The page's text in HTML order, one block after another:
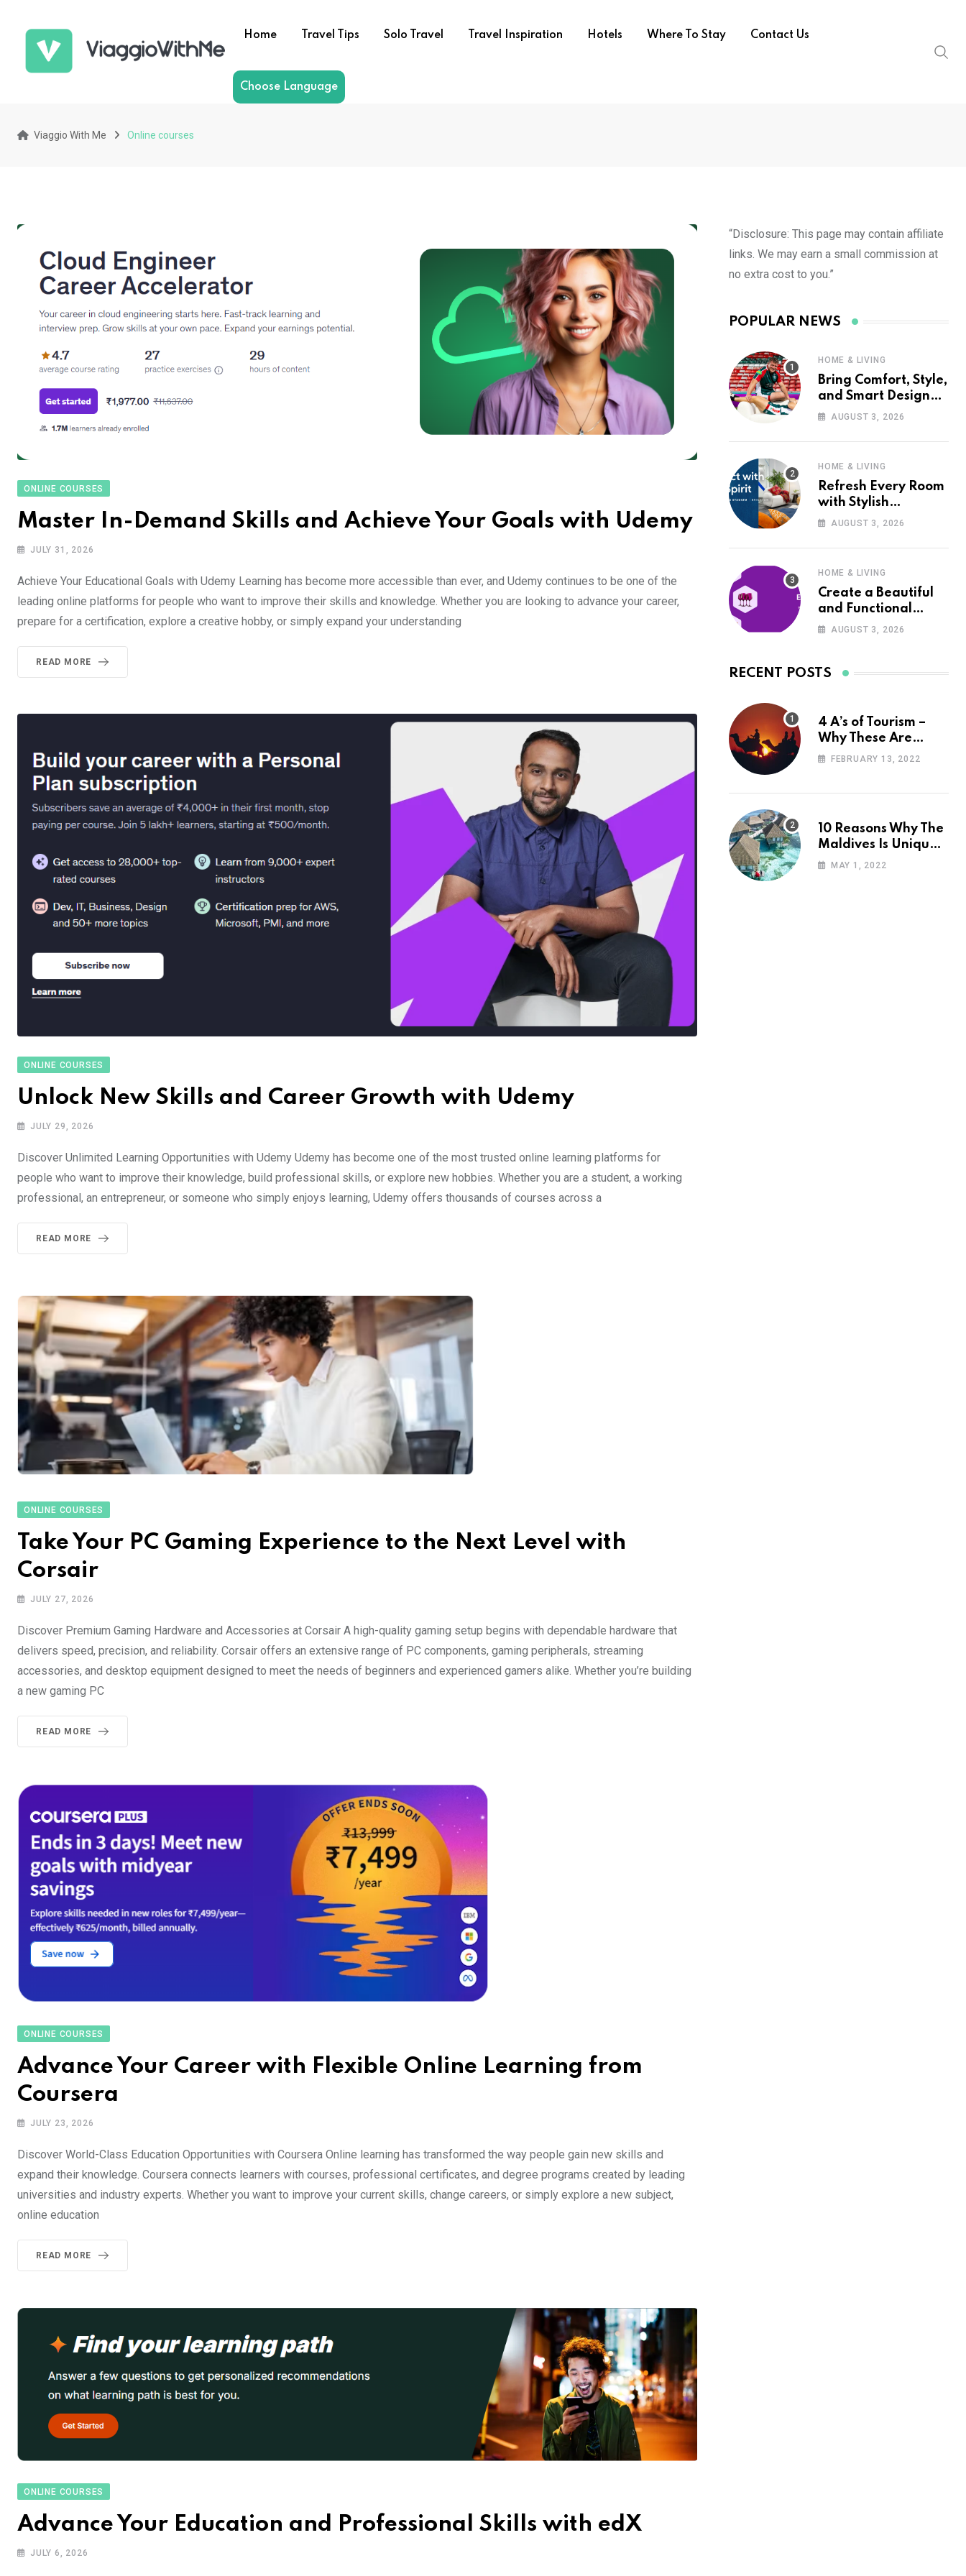
Home Travel Tips Solo Travel Travel Inspiration Hotels Where To Stay Contact Us
Choose Language
Viaggio With Me Online courses
ONLINE COURSES
Master In-Demand Skills and Achieve Your Goals with Udemy
JULY 31, 2026
Achieve Your Educational Goals with Udemy Learning has become more accessible than ever, and Udemy continues to be one of the
leading online platforms for people who want to improve their skills and knowledge. Whether you are looking to advance your career,
prepare for a certification, explore a creative hobby, or simply expand your understanding
READ MORE
ONLINE COURSES
Unlock New Skills and Career Growth with Udemy
JULY 29, 2026
Discover Unlimited Learning Opportunities with Udemy Udemy has become one of the most trusted online learning platforms for
people who want to improve their knowledge, build professional skills, or explore new hobbies. Whether you are a student, a working
professional, an entrepreneur, or someone who simply enjoys learning, Udemy offers thousands of courses across a
READ MORE
ONLINE COURSES
Take Your PC Gaming Experience to the Next Level with
Corsair
JULY 27, 2026
Discover Premium Gaming Hardware and Accessories at Corsair A high-quality gaming setup begins with dependable hardware that
delivers speed, precision, and reliability. Corsair offers an extensive range of PC components, gaming peripherals, streaming
accessories, and desktop equipment designed to meet the needs of beginners and experienced gamers alike. Whether you’re building
a new gaming PC
READ MORE
ONLINE COURSES
Advance Your Career with Flexible Online Learning from
Coursera
JULY 23, 2026
Discover World-Class Education Opportunities with Coursera Online learning has transformed the way people gain new skills and
expand their knowledge. Coursera connects learners with courses, professional certificates, and degree programs created by leading
universities and industry experts. Whether you want to improve your current skills, change careers, or simply explore a new subject,
online education
READ MORE
ONLINE COURSES
Advance Your Education and Professional Skills with edX
JULY 6, 2026
“Disclosure: This page may contain affiliate
links. We may earn a small commission at
no extra cost to you.”
POPULAR NEWS
HOME & LIVING
Bring Comfort, Style,
and Smart Design
into Your Home with
AUGUST 3, 2026
HOME & LIVING
Refresh Every Room
with Stylish
Furniture and Décor
AUGUST 3, 2026
HOME & LIVING
Create a Beautiful
and Functional
Home with Wayfair
AUGUST 3, 2026
RECENT POSTS
4 A’s of Tourism –
Why These Are
Important for Your
FEBRUARY 13, 2022
10 Reasons Why The
Maldives Is Uniquely
Unexpected
MAY 1, 2022